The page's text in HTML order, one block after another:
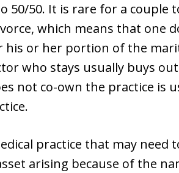
50/50. It is rare for a couple
which means that one
his or her portion of the
who stays usually buys
not co-own the practice is
practice that may need
arising because of the